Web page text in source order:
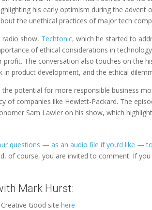
his early optimism during the advent
the unethical practices of major tech
radio show, Techtonic, which he started to
of ethical considerations in
profit. The conversation also touches on the
in product development, and the ethical
the potential for more responsible business
of companies like Hewlett-Packard. The
Sam Lawler on his show, which
questions — as an audio file if you’d like —
of course, you are invited to comment. If
Mark Hurst:
Good sitehere